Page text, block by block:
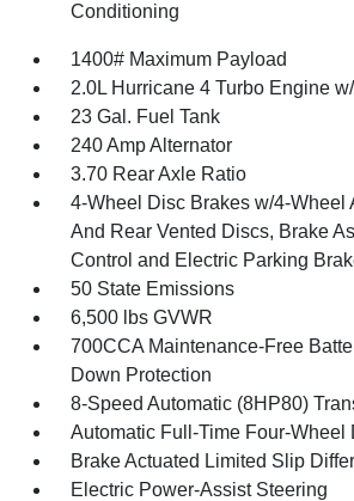
Conditioning
1400# Maximum Payload
2.0L Hurricane 4 Turbo Engine
23 Gal. Fuel Tank
240 Amp Alternator
3.70 Rear Axle Ratio
4-Wheel Disc Brakes w/4-Wheel
And Rear Vented Discs, Brake
Control and Electric Parking
50 State Emissions
6,500 lbs GVWR
700CCA Maintenance-Free
Down Protection
8-Speed Automatic (8HP80)
Automatic Full-Time Four-Wheel
Brake Actuated Limited Slip
Electric Power-Assist Steering